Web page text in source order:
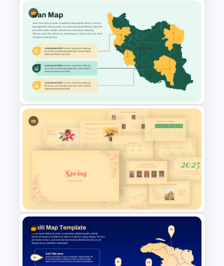
Argentina Map Template
Iran PowerPoint Map Template